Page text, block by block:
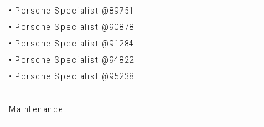
• Porsche Specialist @89751
• Porsche Specialist @90878
• Porsche Specialist @91284
• Porsche Specialist @94822
• Porsche Specialist @95238
Maintenance